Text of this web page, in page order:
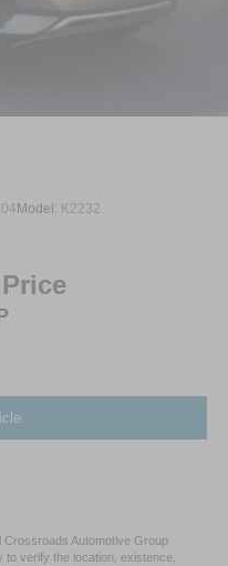
Model: K2232
Automotive Group
verify the location, existence,